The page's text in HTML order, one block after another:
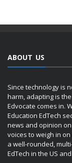
ABOUT US
Since technology is
harm, adapting is
Edvocate comes in.
Education EdTech
news and opinion
voices to weigh in
a well-rounded,
EdTech in the US